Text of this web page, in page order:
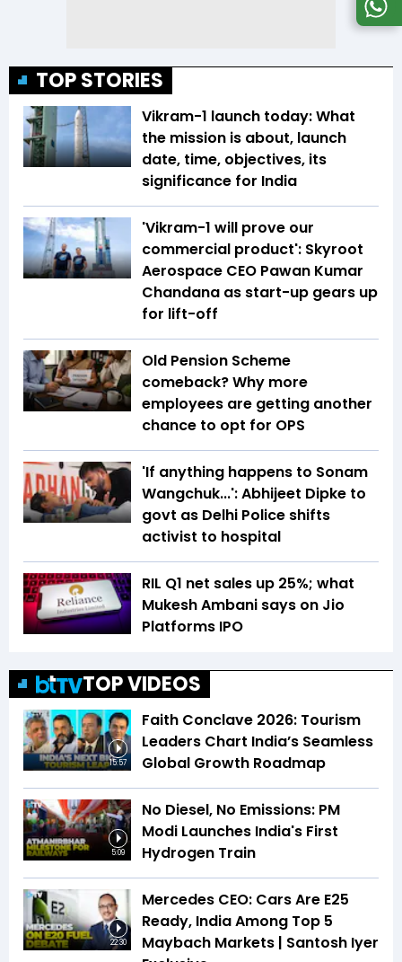
TOP STORIES
Vikram-1 launch today: What
the mission is about, launch
date, time, objectives, its
significance for India
'Vikram-1 will prove our
commercial product': Skyroot
Aerospace CEO Pawan Kumar
Chandana as start-up gears up
for lift-off
Old Pension Scheme
comeback? Why more
employees are getting another
chance to opt for OPS
'If anything happens to Sonam
Wangchuk...': Abhijeet Dipke to
govt as Delhi Police shifts
activist to hospital
RIL Q1 net sales up 25%; what
Mukesh Ambani says on Jio
Platforms IPO
TOP VIDEOS
15:57
Faith Conclave 2026: Tourism
Leaders Chart India’s Seamless
Global Growth Roadmap
5:09
No Diesel, No Emissions: PM
Modi Launches India's First
Hydrogen Train
22:30
Mercedes CEO: Cars Are E25
Ready, India Among Top 5
Maybach Markets | Santosh Iyer